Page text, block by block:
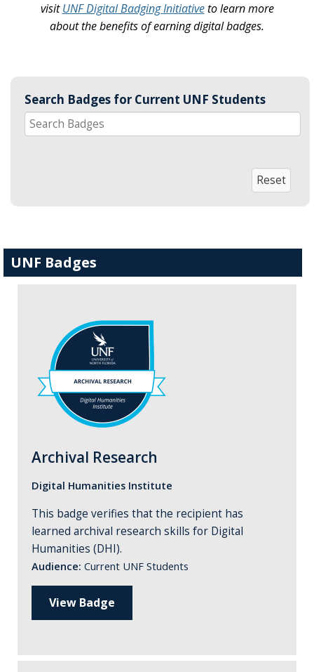
visitUNF Digital Badging Initiativeto learn more
about the benefits of earning digital badges.
Search Badges for Current UNF Students
UNF Badges
Archival Research
Digital Humanities Institute
This badge verifies that the recipient has
learned archival research skills for Digital
Humanities (DHI).
Audience: Current UNF Students
View Badge